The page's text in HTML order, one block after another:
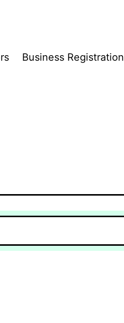
Business Registration